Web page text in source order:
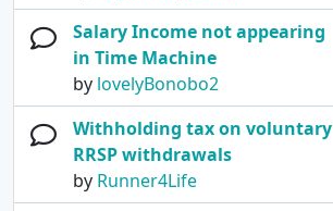
Salary Income not appearing
in Time Machine
by lovelyBonobo2
Withholding tax on voluntary
RRSP withdrawals
by Runner4Life